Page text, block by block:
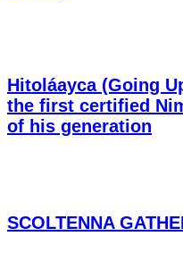
Hitoláayca (Going
the first certified
of his generation
SCOLTENNA